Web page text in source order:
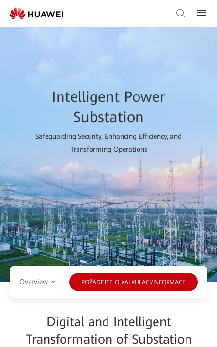
Intelligent Power
Substation
Safeguarding Security, Enhancing Efficiency, and
Transforming Operations
Overview POŽÁDEJTE O KALKULACI/INFORMACE
Digital and Intelligent
Transformation of Substation